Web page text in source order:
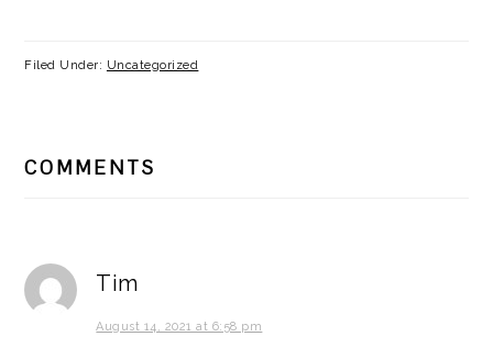
Filed Under: Uncategorized
INTERACTIONS
COMMENTS
Tim
August 14, 2021 at 6:58 pm